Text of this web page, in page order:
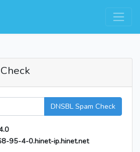
DNSBL Spam Check
95-4-0.hinet-ip.hinet.net